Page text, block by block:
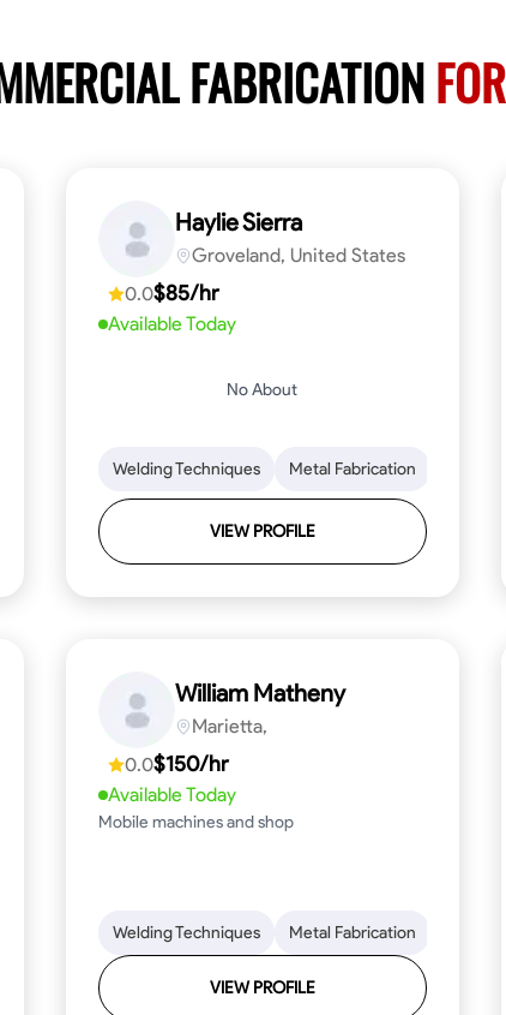
FABRICATION
Mathematical Skills Tool Proficiency Woodworking
Haylie Sierra
Groveland, United States
0.0$85/hr
Available Today
No About
Welding Techniques Metal Fabrication
VIEW PROFILE
Blueprint Reading Attention to Detail Knowledge of Metals
William Matheny
Marietta,
0.0$150/hr
Available Today
Mobile machines and shop
Welding Techniques Metal Fabrication
VIEW PROFILE